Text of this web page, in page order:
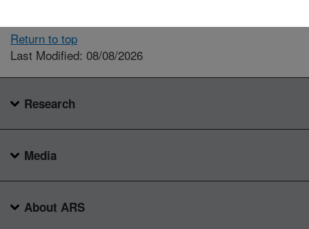
Return to top
Last Modified: 08/08/2026
Research
Media
About ARS